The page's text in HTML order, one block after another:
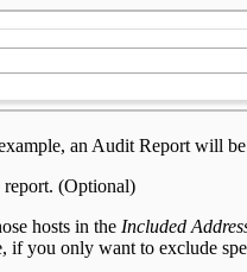
an Audit Report will
(Optional)
hosts in the Included
you only want to exclude